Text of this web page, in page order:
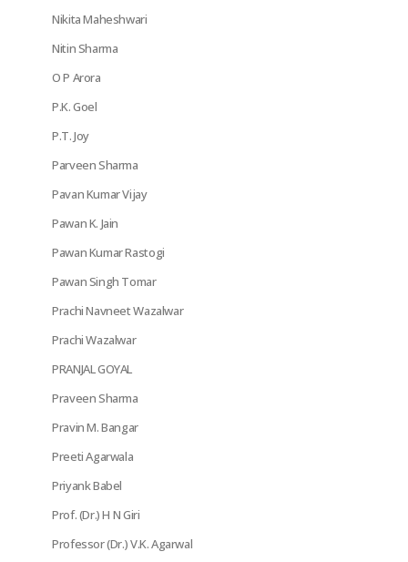
Nikita Maheshwari
Nitin Sharma
O P Arora
P.K. Goel
P.T. Joy
Parveen Sharma
Pavan Kumar Vijay
Pawan K. Jain
Pawan Kumar Rastogi
Pawan Singh Tomar
Prachi Navneet Wazalwar
Prachi Wazalwar
PRANJAL GOYAL
Praveen Sharma
Pravin M. Bangar
Preeti Agarwala
Priyank Babel
Prof. (Dr.) H N Giri
Professor (Dr.) V.K. Agarwal